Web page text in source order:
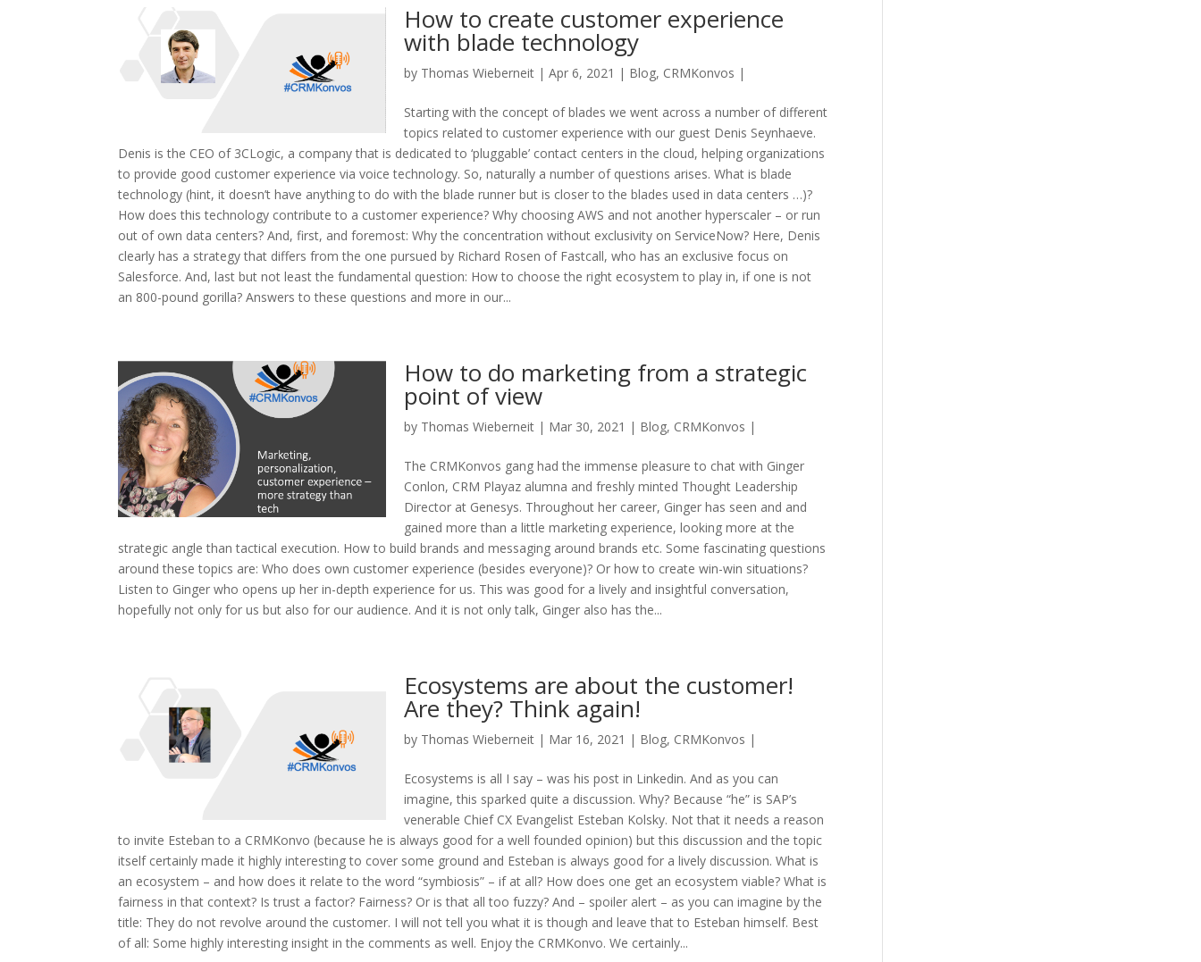
How to create customer experience
with blade technology
by Thomas Wieberneit | Apr 6, 2021 | Blog, CRMKonvos |
Starting with the concept of blades we went across a number of different
topics related to customer experience with our guest Denis Seynhaeve.
Denis is the CEO of 3CLogic, a company that is dedicated to ‘pluggable’ contact centers in the cloud, helping organizations
to provide good customer experience via voice technology. So, naturally a number of questions arises. What is blade
technology (hint, it doesn’t have anything to do with the blade runner but is closer to the blades used in data centers …)?
How does this technology contribute to a customer experience? Why choosing AWS and not another hyperscaler – or run
out of own data centers? And, first, and foremost: Why the concentration without exclusivity on ServiceNow? Here, Denis
clearly has a strategy that differs from the one pursued by Richard Rosen of Fastcall, who has an exclusive focus on
Salesforce. And, last but not least the fundamental question: How to choose the right ecosystem to play in, if one is not
an 800-pound gorilla? Answers to these questions and more in our...
How to do marketing from a strategic
point of view
by Thomas Wieberneit | Mar 30, 2021 | Blog, CRMKonvos |
The CRMKonvos gang had the immense pleasure to chat with Ginger
Conlon, CRM Playaz alumna and freshly minted Thought Leadership
Director at Genesys. Throughout her career, Ginger has seen and and
gained more than a little marketing experience, looking more at the
strategic angle than tactical execution. How to build brands and messaging around brands etc. Some fascinating questions
around these topics are: Who does own customer experience (besides everyone)? Or how to create win-win situations?
Listen to Ginger who opens up her in-depth experience for us. This was good for a lively and insightful conversation,
hopefully not only for us but also for our audience. And it is not only talk, Ginger also has the...
Ecosystems are about the customer!
Are they? Think again!
by Thomas Wieberneit | Mar 16, 2021 | Blog, CRMKonvos |
Ecosystems is all I say – was his post in Linkedin. And as you can
imagine, this sparked quite a discussion. Why? Because “he” is SAP’s
venerable Chief CX Evangelist Esteban Kolsky. Not that it needs a reason
to invite Esteban to a CRMKonvo (because he is always good for a well founded opinion) but this discussion and the topic
itself certainly made it highly interesting to cover some ground and Esteban is always good for a lively discussion. What is
an ecosystem – and how does it relate to the word “symbiosis” – if at all? How does one get an ecosystem viable? What is
fairness in that context? Is trust a factor? Fairness? Or is that all too fuzzy? And – spoiler alert – as you can imagine by the
title: They do not revolve around the customer. I will not tell you what it is though and leave that to Esteban himself. Best
of all: Some highly interesting insight in the comments as well. Enjoy the CRMKonvo. We certainly...